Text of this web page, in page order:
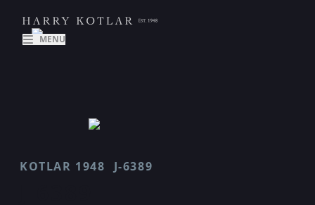
MENU
KOTLAR 1948 J-6389